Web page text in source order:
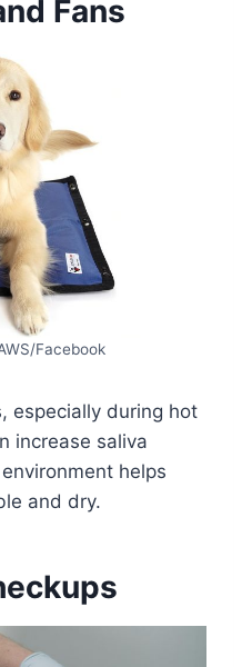
Fans
Facebook
especially during hot
increase saliva
helps
and dry.